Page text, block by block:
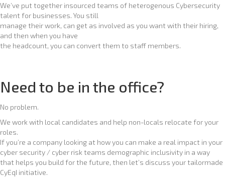
We’ve put together insourced teams of heterogenous Cybersecurity
talent for businesses. You still
manage their work, can get as involved as you want with their hiring,
and then when you have
the headcount, you can convert them to staff members.
Need to be in the office?
No problem.
We work with local candidates and help non-locals relocate for your
roles.
If you’re a company looking at how you can make a real impact in your
cyber security / cyber risk teams demographic inclusivity in a way
that helps you build for the future, then let’s discuss your tailormade
CyEqI initiative.